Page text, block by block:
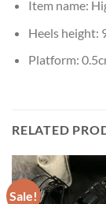
Item name:
Heels height:
Platform:
RELATED
Sale!